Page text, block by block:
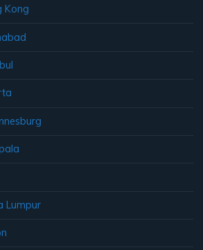
Kong
Lumpur